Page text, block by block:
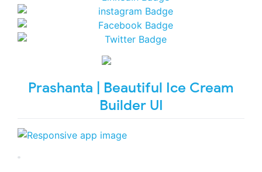
Prashanta | Beautiful Ice Cream
Builder UI